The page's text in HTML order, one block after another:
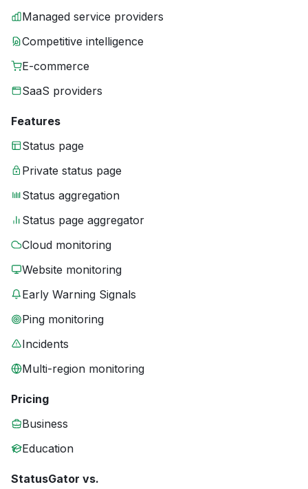
Managed service providers
Competitive intelligence
E-commerce
SaaS providers
Features
Status page
Private status page
Status aggregation
Status page aggregator
Cloud monitoring
Website monitoring
Early Warning Signals
Ping monitoring
Incidents
Multi-region monitoring
Pricing
Business
Education
StatusGator vs.